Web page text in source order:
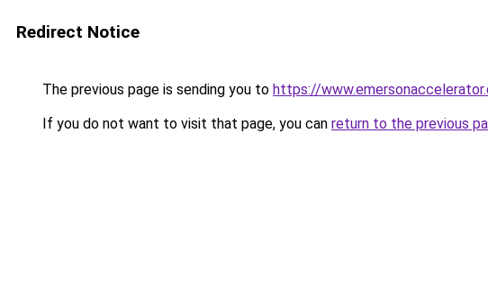
Redirect Notice
The previous page is sending you to https://
If you do not want to visit that page, you can return to the previous